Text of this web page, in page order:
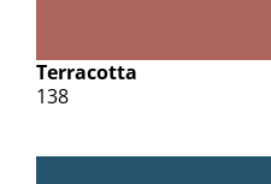
Terracotta
138